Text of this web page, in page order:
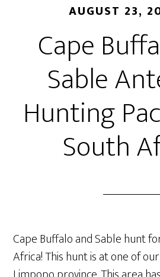
AUGUST 23,
Cape
Sable
Hunting
South
Cape Buffalo and Sable hunt
Africa! This hunt is at one of